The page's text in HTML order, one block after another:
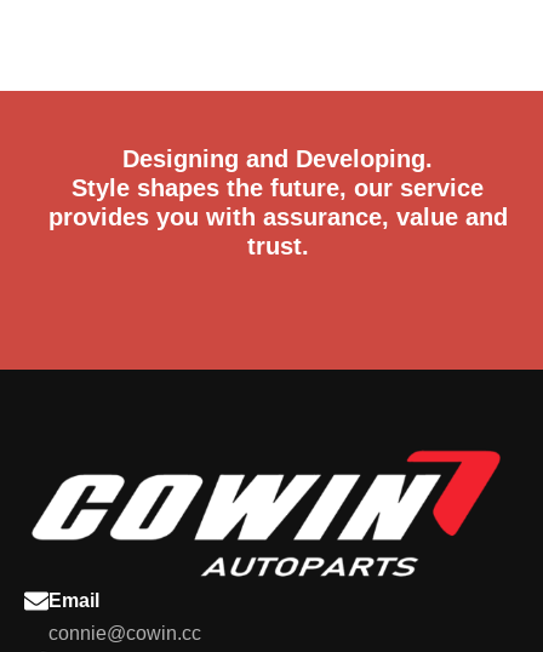
Designing and Developing.
Style shapes the future, our service
provides you with assurance, value and
trust.
Email
connie@cowin.cc